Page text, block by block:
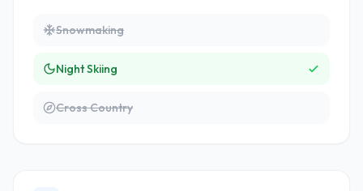
Snowmaking
Night Skiing
Cross Country